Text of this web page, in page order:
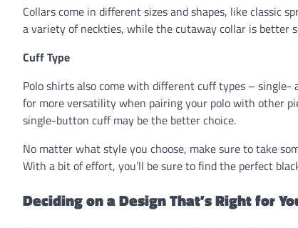
Collars come in different sizes and shapes, like classic
a variety of neckties, while the cutaway collar is better
Cuff Type
Polo shirts also come with different cuff types –
for more versatility when pairing your polo with other
single-button cuff may be the better choice.
No matter what style you choose, make sure to take
With a bit of effort, you’ll be sure to find the perfect
Deciding on a Design That’s Right for